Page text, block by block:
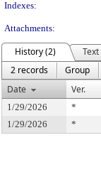
Indexes:
Attachments:
History (2)
Text
2 records
Group
Date
Ver.
1/29/2026 *
1/29/2026
*